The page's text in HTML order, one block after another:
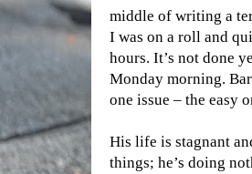
middle of writing a
I was on a roll and
hours. It’s not done
Monday morning.
one issue – the easy
His life is stagnant
things; he’s doing